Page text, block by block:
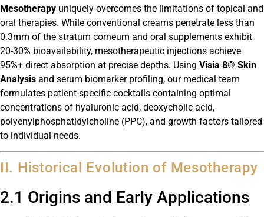
Mesotherapy uniquely overcomes the limitations of topical and
oral therapies. While conventional creams penetrate less than
0.3mm of the stratum corneum and oral supplements exhibit
20-30% bioavailability, mesotherapeutic injections achieve
95%+ direct absorption at precise depths. Using Visia 8® Skin
Analysis and serum biomarker profiling, our medical team
formulates patient-specific cocktails containing optimal
concentrations of hyaluronic acid, deoxycholic acid,
polyenylphosphatidylcholine (PPC), and growth factors tailored
to individual needs.
II. Historical Evolution of Mesotherapy
2.1 Origins and Early Applications